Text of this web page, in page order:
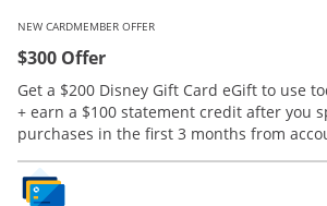
NEW CARDMEMBER OFFER
$300 Offer
Get a $200 Disney Gift Card eGift to use
+ earn a $100 statement credit after you
purchases in the first 3 months from